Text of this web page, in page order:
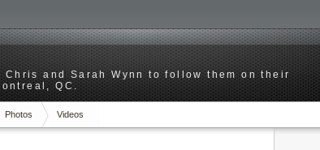
and Sarah Wynn to follow them on their
QC.
Photos Videos